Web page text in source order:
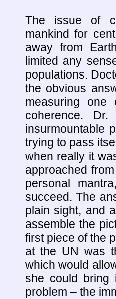
The issue of
mankind for
away from
limited any
populations.
the obvious
measuring
coherence.
insurmountable
trying to pass
when really it
approached
personal
succeed. The
plain sight, and
assemble the
first piece of the
at the UN was
which would
she could bring
problem – the